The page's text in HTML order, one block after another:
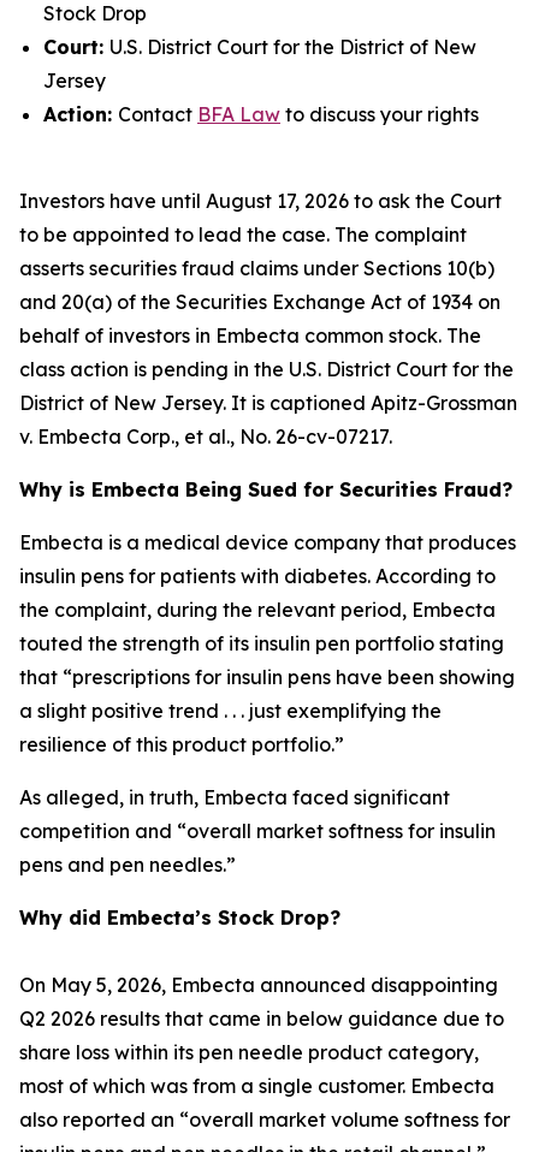
Stock Drop
Court: U.S. District Court for the District of New
Jersey
Action: Contact BFA Law to discuss your rights
Investors have until August 17, 2026 to ask the Court
to be appointed to lead the case. The complaint
asserts securities fraud claims under Sections 10(b)
and 20(a) of the Securities Exchange Act of 1934 on
behalf of investors in Embecta common stock. The
class action is pending in the U.S. District Court for the
District of New Jersey. It is captioned Apitz-Grossman
v. Embecta Corp., et al., No. 26-cv-07217.
Why is Embecta Being Sued for Securities Fraud?
Embecta is a medical device company that produces
insulin pens for patients with diabetes. According to
the complaint, during the relevant period, Embecta
touted the strength of its insulin pen portfolio stating
that “prescriptions for insulin pens have been showing
a slight positive trend . . . just exemplifying the
resilience of this product portfolio.”
As alleged, in truth, Embecta faced significant
competition and “overall market softness for insulin
pens and pen needles.”
Why did Embecta’s Stock Drop?
On May 5, 2026, Embecta announced disappointing
Q2 2026 results that came in below guidance due to
share loss within its pen needle product category,
most of which was from a single customer. Embecta
also reported an “overall market volume softness for